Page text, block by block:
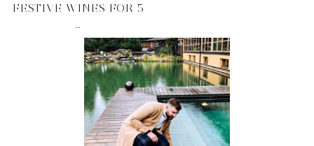
FESTIVE WINES FOR 5
…